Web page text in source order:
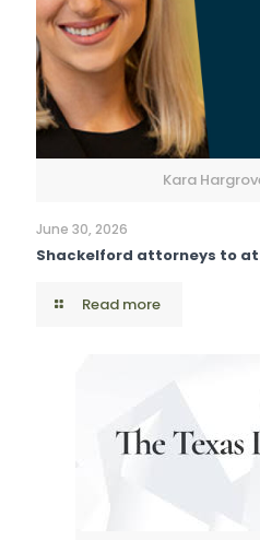
Kara
June 30, 2026
Shackelford attorneys to
Read more